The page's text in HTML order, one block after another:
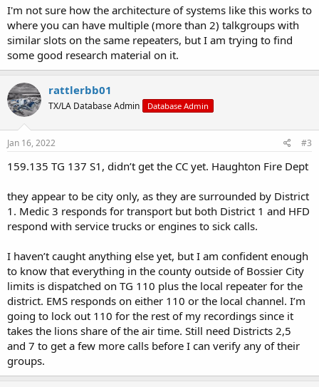
I'm not sure how the architecture of systems like this works to
where you can have multiple (more than 2) talkgroups with
similar slots on the same repeaters, but I am trying to find
some good research material on it.
rattlerbb01
TX/LA Database Admin Database Admin
Jan 16, 2022 #3
159.135 TG 137 S1, didn’t get the CC yet. Haughton Fire Dept
they appear to be city only, as they are surrounded by District
1. Medic 3 responds for transport but both District 1 and HFD
respond with service trucks or engines to sick calls.
I haven’t caught anything else yet, but I am confident enough
to know that everything in the county outside of Bossier City
limits is dispatched on TG 110 plus the local repeater for the
district. EMS responds on either 110 or the local channel. I’m
going to lock out 110 for the rest of my recordings since it
takes the lions share of the air time. Still need Districts 2,5
and 7 to get a few more calls before I can verify any of their
groups.